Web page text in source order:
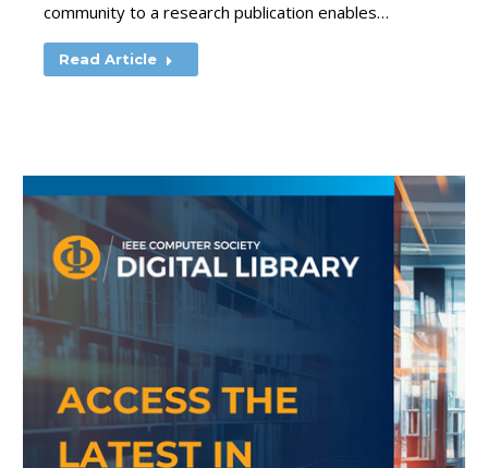
community to a research publication enables…
Read Article